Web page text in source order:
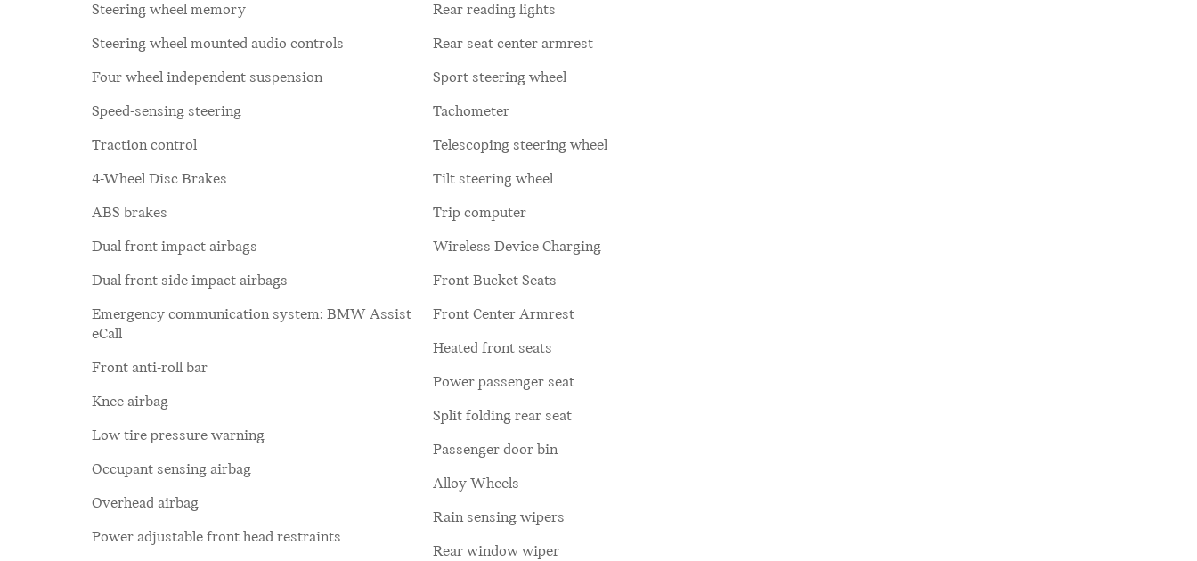
Steering wheel memory
Steering wheel mounted audio controls
Four wheel independent suspension
Speed-sensing steering
Traction control
4-Wheel Disc Brakes
ABS brakes
Dual front impact airbags
Dual front side impact airbags
Emergency communication system: BMW Assist
eCall
Front anti-roll bar
Knee airbag
Low tire pressure warning
Occupant sensing airbag
Overhead airbag
Power adjustable front head restraints
Rear reading lights
Rear seat center armrest
Sport steering wheel
Tachometer
Telescoping steering wheel
Tilt steering wheel
Trip computer
Wireless Device Charging
Front Bucket Seats
Front Center Armrest
Heated front seats
Power passenger seat
Split folding rear seat
Passenger door bin
Alloy Wheels
Rain sensing wipers
Rear window wiper